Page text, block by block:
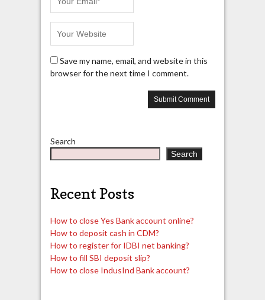
Save my name, email, and website in this
browser for the next time I comment.
Search
Search
Recent Posts
How to close Yes Bank account online?
How to deposit cash in CDM?
How to register for IDBI net banking?
How to fill SBI deposit slip?
How to close IndusInd Bank account?